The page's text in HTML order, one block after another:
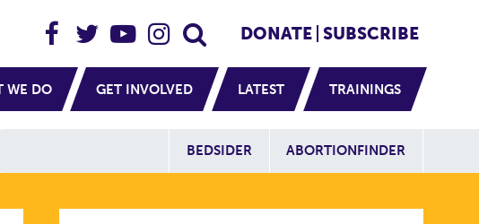
Header Social
DONATE SUBSCRIBE
WE DO GET INVOLVED LATEST TRAININGS
Additional
BEDSIDER ABORTIONFINDER